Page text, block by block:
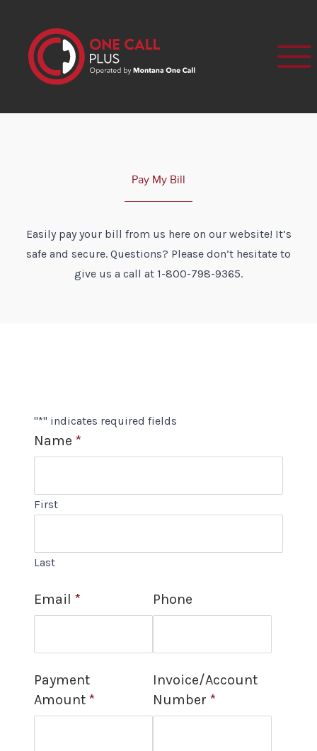
Pay My Bill
Easily pay your bill from us here on our website! It’s
safe and secure. Questions? Please don’t hesitate to
give us a call at 1-800-798-9365.
"*" indicates required fields
Name *
First
Last
Email * Phone
Payment
Amount *
Invoice/Account
Number *